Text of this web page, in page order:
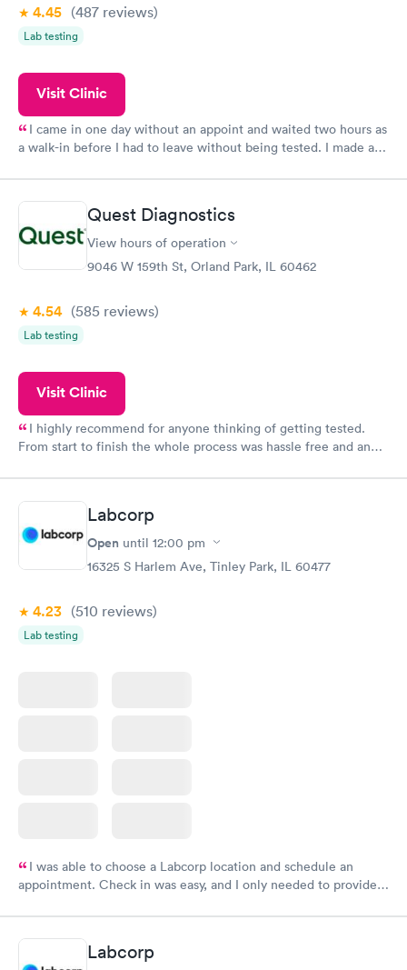
4.45 (487 reviews)
Lab testing
Visit Clinic
I came in one day without an appoint and waited two hours as
a walk-in before I had to leave without being tested. I made an
showed up on time, got tested easily and was on my way in 15-
20 minutes. Staff is friendly and helpful.
Quest Diagnostics
View hours of operation
9046 W 159th St, Orland Park, IL 60462
4.54 (585 reviews)
Lab testing
Visit Clinic
I highly recommend for anyone thinking of getting tested.
From start to finish the whole process was hassle free and and
Labcorp
Open until 12:00 pm
16325 S Harlem Ave, Tinley Park, IL 60477
4.23 (510 reviews)
Lab testing
I was able to choose a Labcorp location and schedule an
appointment. Check in was easy, and I only needed to provide
system. They were already aware that my labs were paid for
prior to the appointment. I had my labs done on a Wednesday,
and I received my results by Saturday. Great experience.
Labcorp